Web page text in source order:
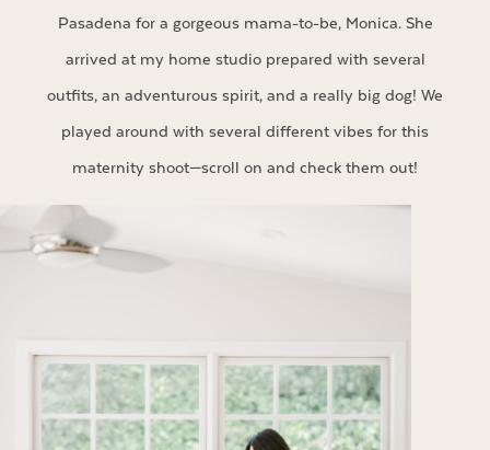
Pasadena for a gorgeous mama-to-be, Monica. She
arrived at my home studio prepared with several
outfits, an adventurous spirit, and a really big dog! We
played around with several different vibes for this
maternity shoot—scroll on and check them out!